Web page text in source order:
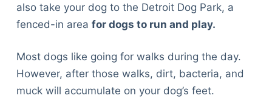
also take your dog to the Detroit Dog Park, a
fenced-in area for dogs to run and play.
Most dogs like going for walks during the day.
However, after those walks, dirt, bacteria, and
muck will accumulate on your dog’s feet.